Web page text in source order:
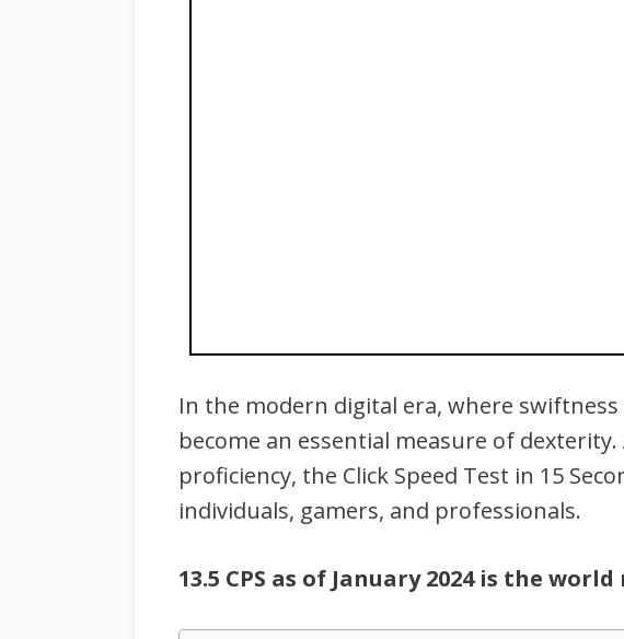
In the modern digital era, where
become an essential measure of
proficiency, the Click Speed Test in 15
individuals, gamers, and professionals.
13.5 CPS as of January 2024 is the